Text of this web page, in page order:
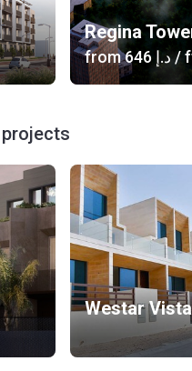
Regina
from ‍646 د.إ/
Westar Vista